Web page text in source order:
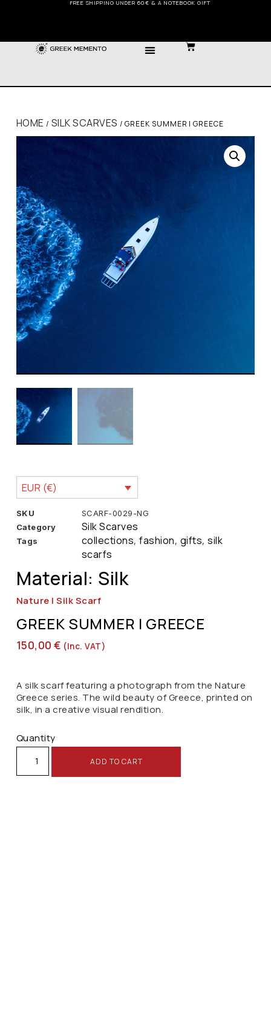
FREE SHIPPING UNDER 60€ & A NOTEBOOK GIFT
HOME / SILK SCARVES / GREEK SUMMER | GREECE
EUR (€)
SKU
SCARF-0029-NG
Category
Silk Scarves
Tags collections,fashion, gifts,silk
scarfs
Material: Silk
Nature | Silk Scarf
GREEK SUMMER | GREECE
150,00€ (inc. VAT)
A silk scarf featuring a photograph from the Nature
Greece series. The wild beauty of Greece, printed on
silk, in a creative visual rendition.
Quantity
ADD TO CART